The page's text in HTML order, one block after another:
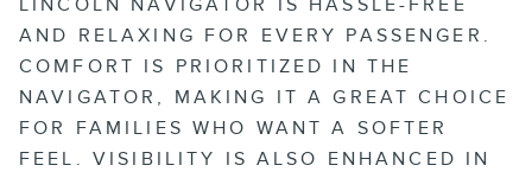
LINCOLN NAVIGATOR IS HASSLE-FREE
AND RELAXING FOR EVERY PASSENGER.
COMFORT IS PRIORITIZED IN THE
NAVIGATOR, MAKING IT A GREAT CHOICE
FOR FAMILIES WHO WANT A SOFTER
FEEL. VISIBILITY IS ALSO ENHANCED IN